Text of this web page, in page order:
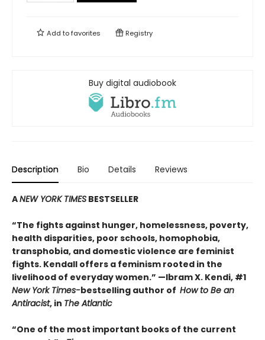
Add tofavorites Registry
Buy digital audiobook
Description Bio Details Reviews
ANEW YORK TIMES BESTSELLER
“The fights against hunger, homelessness, poverty,
health disparities, poor schools, homophobia,
transphobia, and domestic violence are feminist
fights. Kendall offers a feminism rooted in the
livelihood of everyday women.” —Ibram X. Kendi, #1
New York Times-bestselling author of How to Be an
Antiracist, in The Atlantic
“One of the most important books of the current